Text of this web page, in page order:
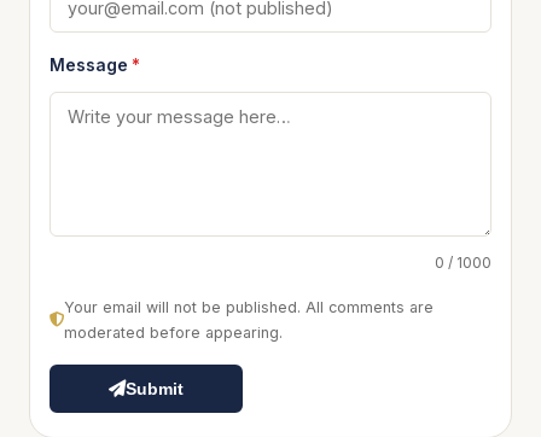
Message *
0 / 1000
Your email will not be published. All comments are
moderated before appearing.
Submit